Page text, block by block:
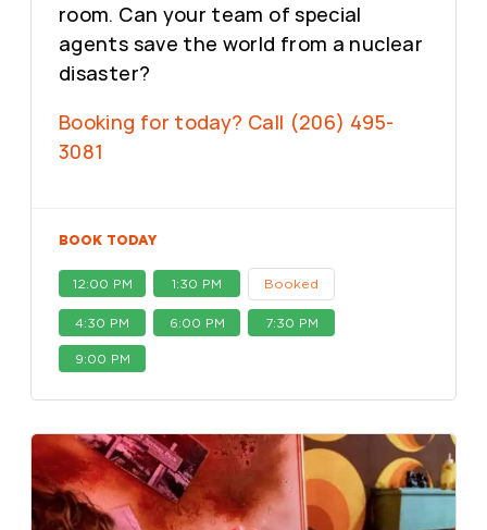
room. Can your team of special
agents save the world from a nuclear
disaster?
Booking for today? Call (206) 495-
3081
BOOK TODAY
12:00 PM 1:30 PM Booked
4:30 PM 6:00 PM 7:30 PM
9:00 PM